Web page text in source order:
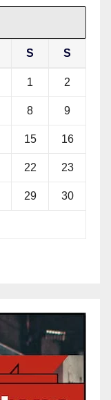
S S
1 2
8 9
15 16
22 23
29 30